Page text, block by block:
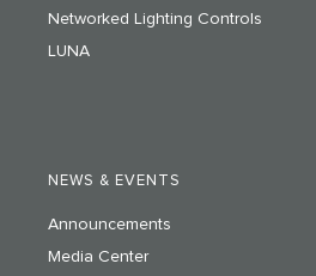
Networked Lighting Controls
LUNA
NEWS & EVENTS
Announcements
Media Center